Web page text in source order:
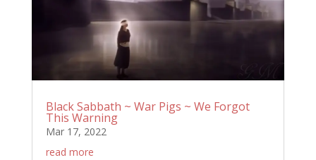
Black Sabbath ~ War Pigs ~ We Forgot
This Warning
Mar 17, 2022
read more